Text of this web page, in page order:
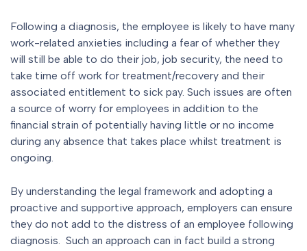
Following a diagnosis, the employee is likely to have many
work-related anxieties including a fear of whether they
will still be able to do their job, job security, the need to
take time off work for treatment/recovery and their
associated entitlement to sick pay. Such issues are often
a source of worry for employees in addition to the
financial strain of potentially having little or no income
during any absence that takes place whilst treatment is
ongoing.
By understanding the legal framework and adopting a
proactive and supportive approach, employers can ensure
they do not add to the distress of an employee following
diagnosis. Such an approach can in fact build a strong